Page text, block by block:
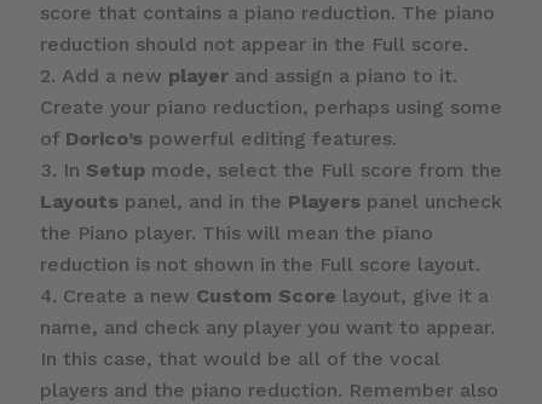
score that contains a piano reduction. The piano
reduction should not appear in the Full score.
Add a new playerand assign a piano to it.
Create your piano reduction, perhaps using some
of Dorico’s powerful editing features.
In Setupmode, select the Full score from the
Layouts panel, and in the Players panel uncheck
the Piano player. This will mean the piano
reduction is not shown in the Full score layout.
Create a new Custom Score layout, give it a
name, and check any player you want to appear.
In this case, that would be all of the vocal
players and the piano reduction. Remember also